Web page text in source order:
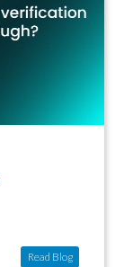
Read Blog